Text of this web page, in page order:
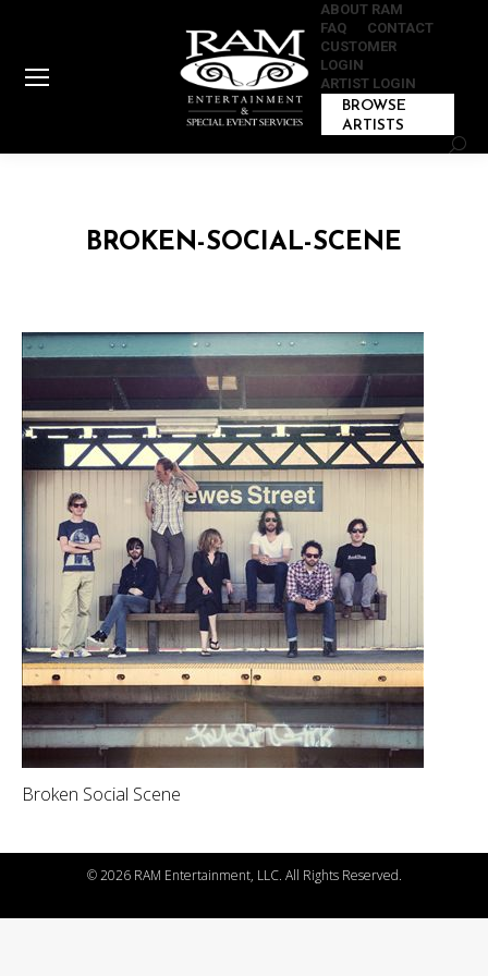
ABOUT RAM
FAQ
CONTACT
CUSTOMER
LOGIN
ARTIST LOGIN
BROWSE
ARTISTS
BROKEN-SOCIAL-SCENE
Broken Social Scene
©2026 RAM Entertainment, LLC. All Rights Reserved.